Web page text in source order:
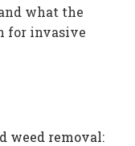
what the
for invasive
weed removal: